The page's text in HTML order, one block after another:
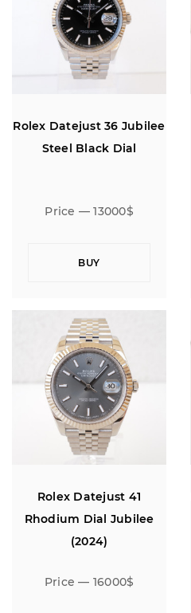
Rolex Datejust 36 Jubilee
Steel Black Dial
Price — 13000$
BUY
Rolex Datejust 41
Rhodium Dial Jubilee
(2024)
Price — 16000$